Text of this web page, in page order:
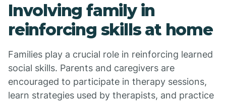
Involving family in
reinforcing skills at home
Families play a crucial role in reinforcing learned
social skills. Parents and caregivers are
encouraged to participate in therapy sessions,
learn strategies used by therapists, and practice